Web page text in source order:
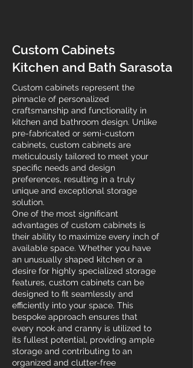
Custom Cabinets
Kitchen and Bath Sarasota
Custom cabinets represent the
pinnacle of personalized
craftsmanship and functionality in
kitchen and bathroom design. Unlike
pre-fabricated or semi-custom
cabinets, custom cabinets are
meticulously tailored to meet your
specific needs and design
preferences, resulting in a truly
unique and exceptional storage
solution.
One of the most significant
advantages of custom cabinets is
their ability to maximize every inch of
available space. Whether you have
an unusually shaped kitchen or a
desire for highly specialized storage
features, custom cabinets can be
designed to fit seamlessly and
efficiently into your space. This
bespoke approach ensures that
every nook and cranny is utilized to
its fullest potential, providing ample
storage and contributing to an
organized and clutter-free